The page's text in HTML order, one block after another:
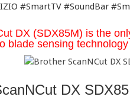
#SmartTV #SoundBar
DX (SDX85M) is the
blade sensing
DX